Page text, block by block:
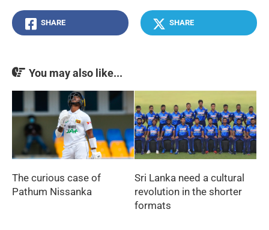
SHARE SHARE
You may also like...
The curious case of
Pathum Nissanka
Sri Lanka need a cultural
revolution in the shorter
formats